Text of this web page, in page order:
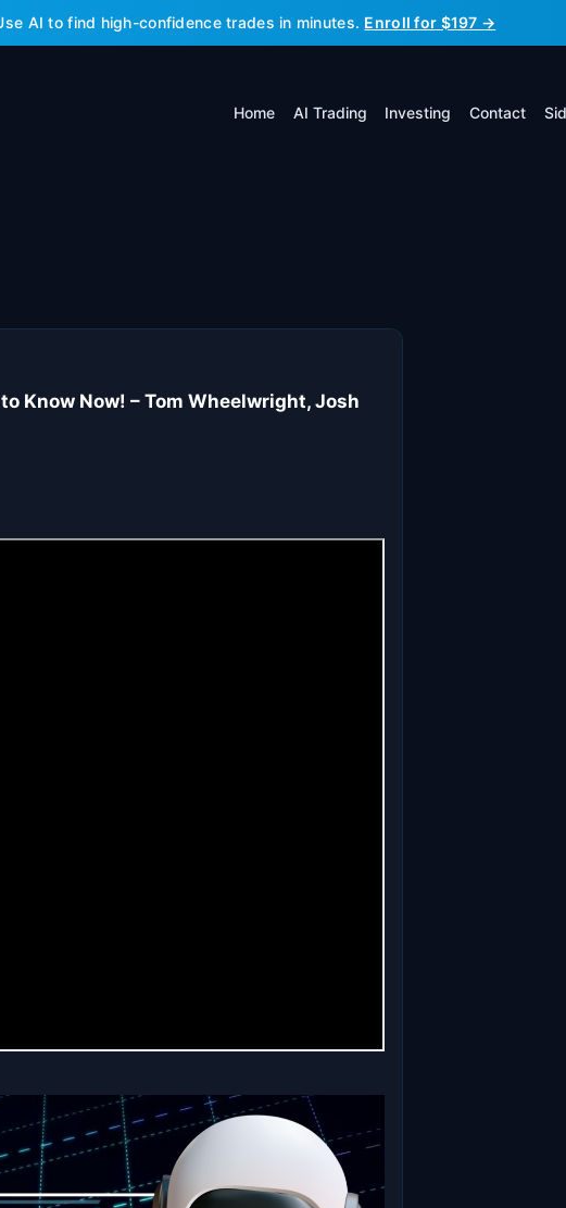
AI to find high-confidence trades in minutes. Enroll for $197 →
Home AI Trading Investing Contact
Know Now! – Tom Wheelwright, Josh